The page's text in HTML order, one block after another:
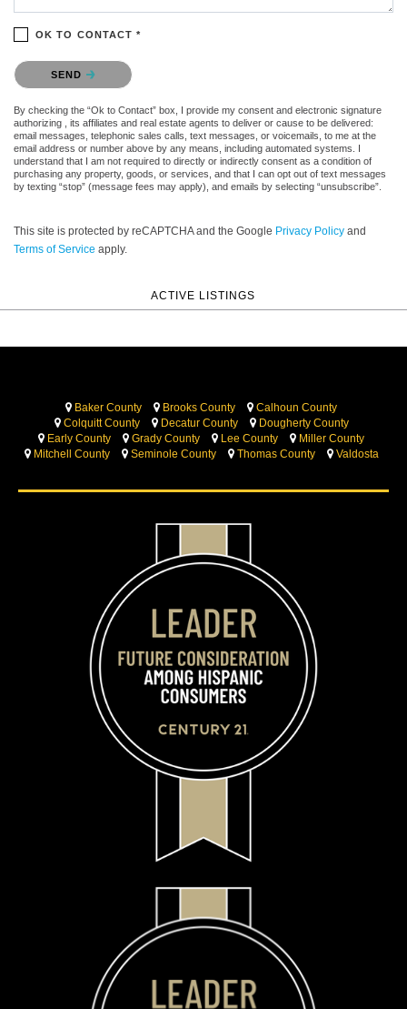
OK TO CONTACT *
Please confirm that you are not a robot.
SEND
By checking the “Ok to Contact” box, I provide my consent and electronic signature
authorizing , its affiliates and real estate agents to deliver or cause to be delivered:
email messages, telephonic sales calls, text messages, or voicemails, to me at the
email address or number above by any means, including automated systems. I
understand that I am not required to directly or indirectly consent as a condition of
purchasing any property, goods, or services, and that I can opt out of text messages
by texting “stop” (message fees may apply), and emails by selecting “unsubscribe”.
This site is protected by reCAPTCHA and the Google Privacy Policy and
Terms of Service apply.
ACTIVE LISTINGS
Baker County Brooks County
Calhoun County
Colquitt County
Decatur County
Dougherty County
Early County
Grady County Lee County
Miller County
Mitchell County
Seminole County Thomas County Valdosta